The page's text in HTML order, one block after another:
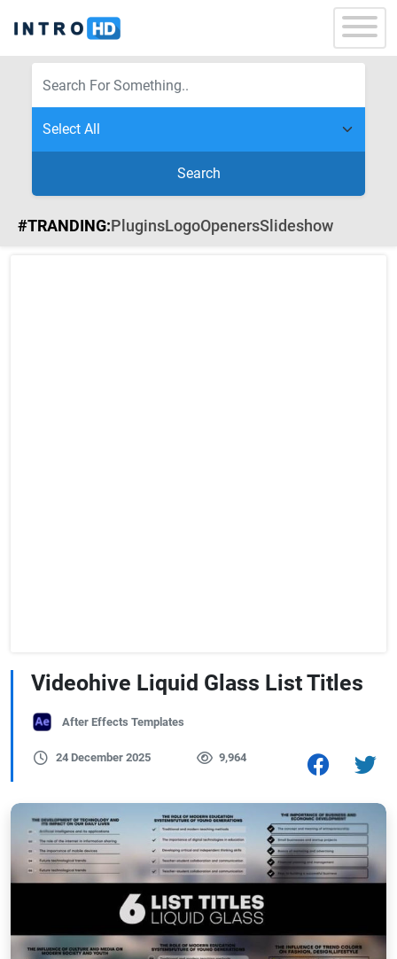
Search
#TRANDING:PluginsLogoOpenersSlideshow
Videohive Liquid Glass List Titles
After Effects Templates
24 December 2025 9,964